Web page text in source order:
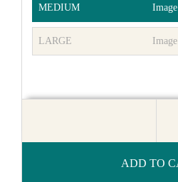
MEDIUM
LARGE
ADD TO